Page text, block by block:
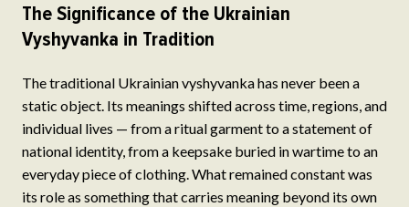
The Significance of the Ukrainian
Vyshyvanka in Tradition
The traditional Ukrainian vyshyvanka has never been a
static object. Its meanings shifted across time, regions, and
individual lives — from a ritual garment to a statement of
national identity, from a keepsake buried in wartime to an
everyday piece of clothing. What remained constant was
its role as something that carries meaning beyond its own